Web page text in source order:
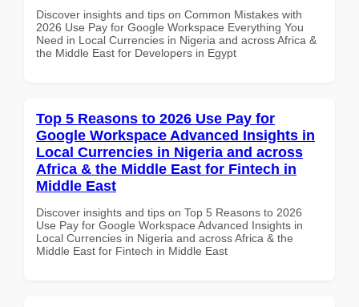
Discover insights and tips on Common Mistakes with
2026 Use Pay for Google Workspace Everything You
Need in Local Currencies in Nigeria and across Africa &
the Middle East for Developers in Egypt
Top 5 Reasons to 2026 Use Pay for
Google Workspace Advanced Insights in
Local Currencies in Nigeria and across
Africa & the Middle East for Fintech in
Middle East
Discover insights and tips on Top 5 Reasons to 2026
Use Pay for Google Workspace Advanced Insights in
Local Currencies in Nigeria and across Africa & the
Middle East for Fintech in Middle East